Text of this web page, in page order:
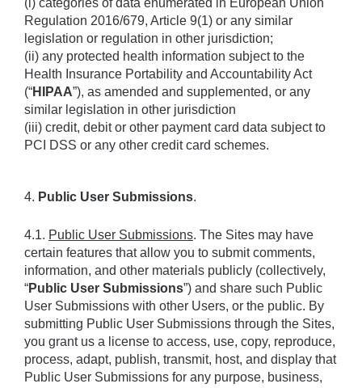
(i) categories of data enumerated in European Union
Regulation 2016/679, Article 9(1) or any similar
legislation or regulation in other jurisdiction;
(ii) any protected health information subject to the
Health Insurance Portability and Accountability Act
(“HIPAA”), as amended and supplemented, or any
similar legislation in other jurisdiction
(iii) credit, debit or other payment card data subject to
PCI DSS or any other credit card schemes.
4. Public User Submissions.
4.1. Public User Submissions. The Sites may have
certain features that allow you to submit comments,
information, and other materials publicly (collectively,
“Public User Submissions”) and share such Public
User Submissions with other Users, or the public. By
submitting Public User Submissions through the Sites,
you grant us a license to access, use, copy, reproduce,
process, adapt, publish, transmit, host, and display that
Public User Submissions for any purpose, business,